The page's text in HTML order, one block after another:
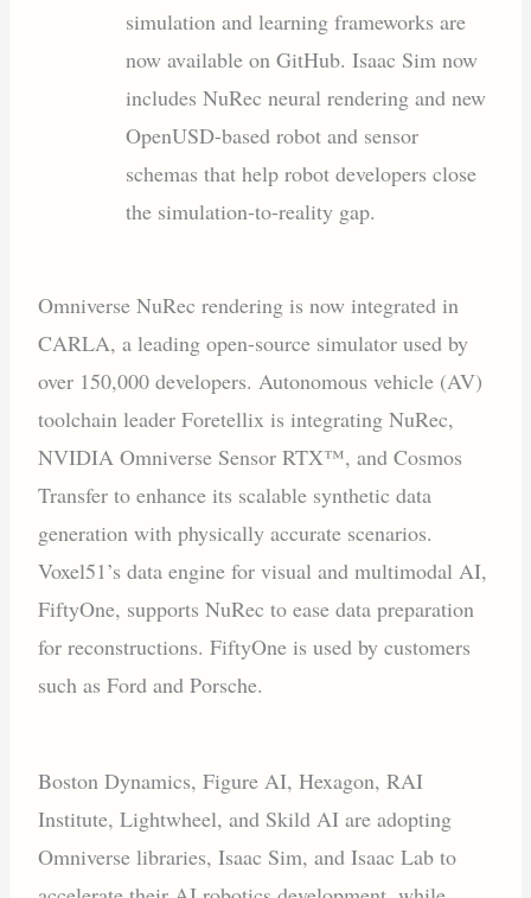
simulation and learning frameworks are
now available on GitHub. Isaac Sim now
includes NuRec neural rendering and new
OpenUSD-based robot and sensor
schemas that help robot developers close
the simulation-to-reality gap.
Omniverse NuRec rendering is now integrated in
CARLA, a leading open-source simulator used by
over 150,000 developers. Autonomous vehicle (AV)
toolchain leader Foretellix is integrating NuRec,
NVIDIA Omniverse Sensor RTX™, and Cosmos
Transfer to enhance its scalable synthetic data
generation with physically accurate scenarios.
Voxel51’s data engine for visual and multimodal AI,
FiftyOne, supports NuRec to ease data preparation
for reconstructions. FiftyOne is used by customers
such as Ford and Porsche.
Boston Dynamics, Figure AI, Hexagon, RAI
Institute, Lightwheel, and Skild AI are adopting
Omniverse libraries, Isaac Sim, and Isaac Lab to